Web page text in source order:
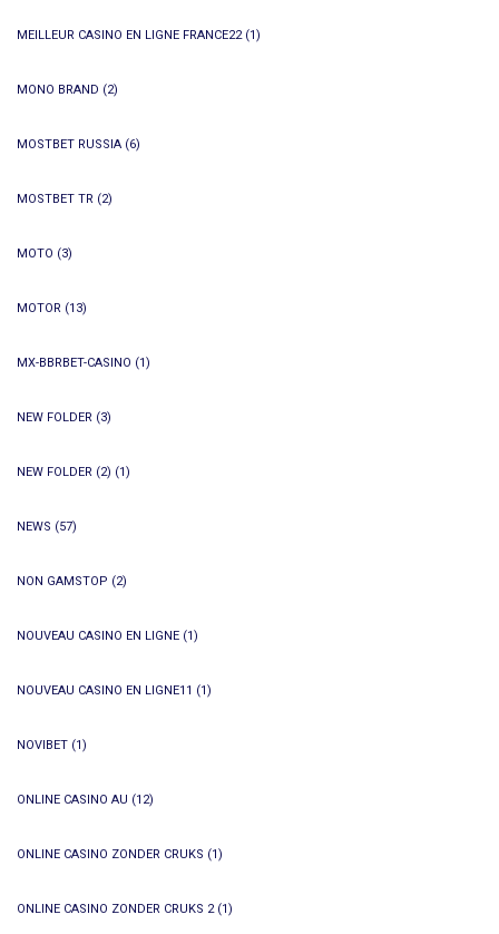
MEILLEUR CASINO EN LIGNE FRANCE22(1)
MONO BRAND (2)
MOSTBET RUSSIA (6)
MOSTBET TR (2)
MOTO (3)
MOTOR (13)
MX-BBRBET-CASINO (1)
NEW FOLDER (3)
NEW FOLDER (2) (1)
NEWS (57)
NON GAMSTOP (2)
NOUVEAU CASINO EN LIGNE (1)
NOUVEAU CASINO EN LIGNE11 (1)
NOVIBET (1)
ONLINE CASINO AU (12)
ONLINE CASINO ZONDER CRUKS (1)
ONLINE CASINO ZONDER CRUKS 2(1)